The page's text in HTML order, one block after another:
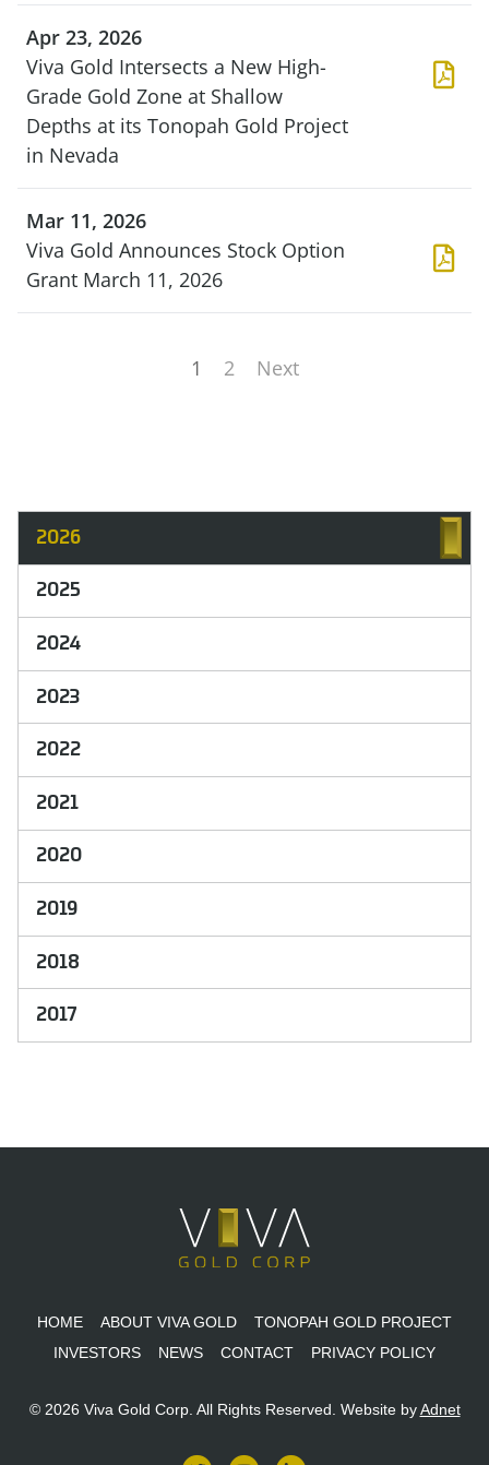
Apr 23, 2026
Viva Gold Intersects a New High-
Grade Gold Zone at Shallow
Depths at its Tonopah Gold Project
in Nevada
Mar 11, 2026
Viva Gold Announces Stock Option
Grant March 11, 2026
1 2 Next
2026
2025
2024
2023
2022
2021
2020
2019
2018
2017
HOME ABOUT VIVA GOLD
TONOPAH GOLD PROJECT
INVESTORS
NEWS CONTACT PRIVACY POLICY
© 2026 Viva Gold Corp. All Rights Reserved. Website byAdnet